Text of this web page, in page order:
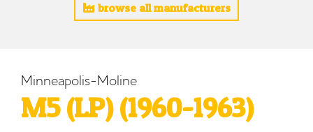
browse all manufacturers
Minneapolis-Moline
M5 (LP) (1960-1963)